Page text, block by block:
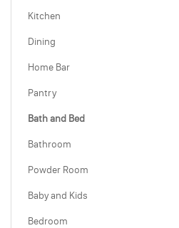
Kitchen
Dining
Home Bar
Pantry
Bath and Bed
Bathroom
Powder Room
Baby and Kids
Bedroom